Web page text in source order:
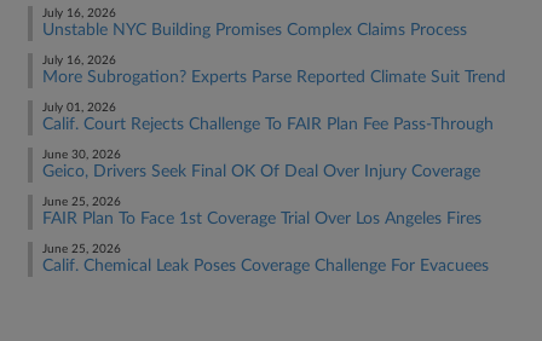
July 16, 2026
Unstable NYC Building Promises Complex Claims Process
July 16, 2026
More Subrogation? Experts Parse Reported Climate Suit Trend
July 01, 2026
Calif. Court Rejects Challenge To FAIR Plan Fee Pass-Through
June 30, 2026
Geico, Drivers Seek Final OK Of Deal Over Injury Coverage
June 25, 2026
FAIR Plan To Face 1st Coverage Trial Over Los Angeles Fires
June 25, 2026
Calif. Chemical Leak Poses Coverage Challenge For Evacuees